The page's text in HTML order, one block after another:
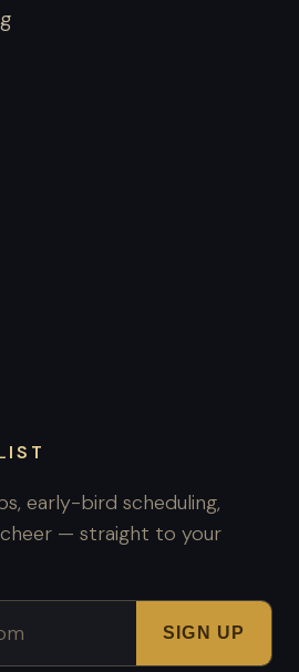
early-bird scheduling,
— straight to your
SIGN UP